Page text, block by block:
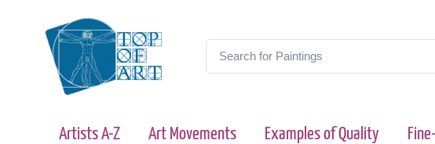
Artists A-Z Art Movements Examples of Quality